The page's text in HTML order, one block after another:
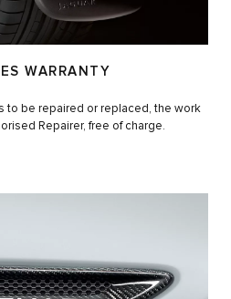
WARRANTY
to be repaired or replaced, the work
Repairer, free of charge.